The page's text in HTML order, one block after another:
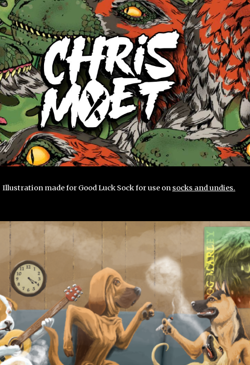
Skip to main content Skip to navigation
Illustration made for Good Luck Sock for use on socks and undies.